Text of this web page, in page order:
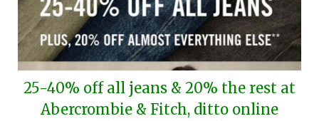
25-40% off all jeans & 20% the rest at
Abercrombie & Fitch, ditto online